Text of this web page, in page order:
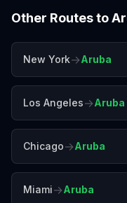
Other Routes to
New York→Aruba
Los Angeles→Aruba
Chicago→Aruba
Miami→Aruba